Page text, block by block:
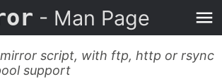
- Man Page
script, with ftp, http or rsync
support